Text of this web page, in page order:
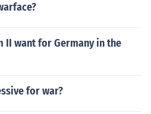
II want for Germany in the
for war?